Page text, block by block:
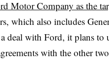
Motor Company as the
which also includes
deal with Ford, it plans to
with the other two